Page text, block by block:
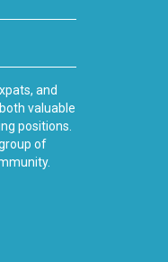
and
valuable
positions.
of